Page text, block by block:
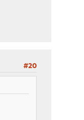
#20